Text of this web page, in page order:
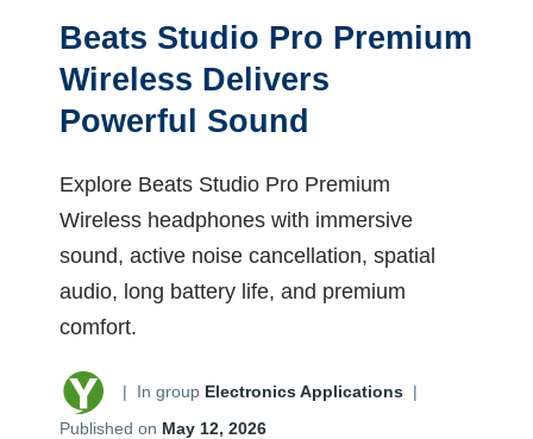
Beats Studio Pro Premium
Wireless Delivers
Powerful Sound
Explore Beats Studio Pro Premium
Wireless headphones with immersive
sound, active noise cancellation, spatial
audio, long battery life, and premium
comfort.
| In group Electronics Applications |
Published on May 12, 2026